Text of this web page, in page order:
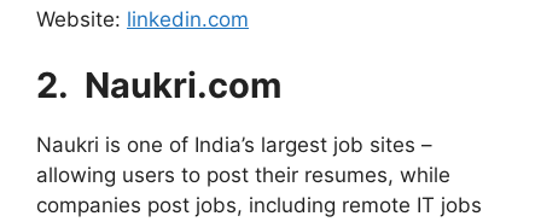
Website: linkedin.com
2. ⁠ Naukri.com
Naukri is one of India’s largest job sites –
allowing users to post their resumes, while
companies post jobs, including remote IT jobs